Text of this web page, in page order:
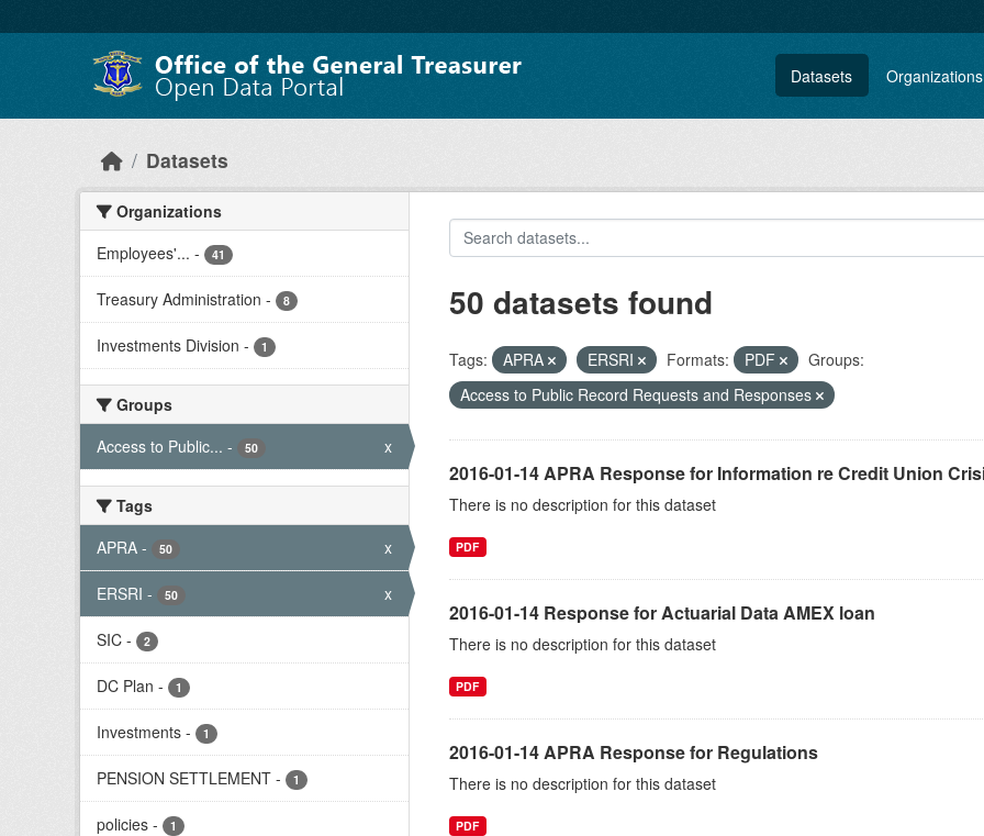
Datasets Organizations
Datasets
Organizations
Employees'... - 41
Treasury Administration - 8
Investments Division - 1
Groups
Access to Public... - 50 x
Tags
APRA - 50 x
ERSRI - 50 x
SIC - 2
DC Plan - 1
Investments - 1
PENSION SETTLEMENT - 1
policies - 1
50 datasets found
Tags: APRA ERSRI Formats: PDF
Groups:
Access to Public Record Requests and Responses
2016-01-14 APRA Response for Information re Credit Union
There is no description for this dataset
PDF
2016-01-14 Response for Actuarial Data AMEX loan
There is no description for this dataset
PDF
2016-01-14 APRA Response for Regulations
There is no description for this dataset
PDF